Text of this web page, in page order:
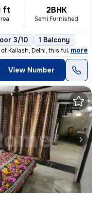
ft 2BHK
Semi Furnished
3/10 1 Balcony
Kailash, Delhi, this fully
, more
View Number